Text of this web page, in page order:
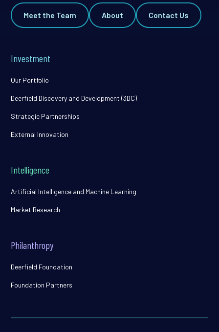
Meet the Team About Contact Us
Investment
Our Portfolio
Deerfield Discovery and Development (3DC)
Strategic Partnerships
External Innovation
Intelligence
Artificial Intelligence and Machine Learning
Market Research
Philanthropy
Deerfield Foundation
Foundation Partners